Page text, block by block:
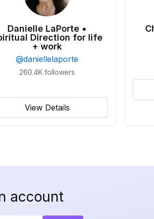
Danielle LaPorte •
Direction for life
+ work
@daniellelaporte
260.4K followers
View Details
account